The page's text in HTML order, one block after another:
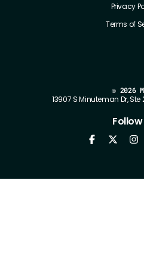
Privacy
Terms of
© 2026
13907 S Minuteman Dr, Ste